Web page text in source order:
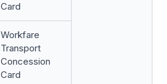
Card
Workfare
Transport
Concession
Card